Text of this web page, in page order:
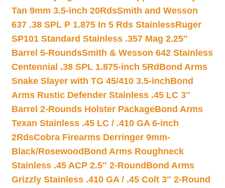
Tan 9mm 3.5-inch 20RdsSmith and Wesson
637 .38 SPL P 1.875 In 5 Rds StainlessRuger
SP101 Standard Stainless .357 Mag 2.25″
Barrel 5-RoundsSmith & Wesson 642 Stainless
Centennial .38 SPL 1.875-inch 5Rd Bond Arms
Snake Slayer with TG 45/410 3.5-inchBond
Arms Rustic Defender Stainless .45 LC 3″
Barrel 2-Rounds Holster PackageBond Arms
Texan Stainless .45 LC / .410 GA 6-inch
2RdsCobra Firearms Derringer 9mm-
Black/Rosewood Bond Arms Roughneck
Stainless .45 ACP 2.5″ 2-Round Bond Arms
Grizzly Stainless .410 GA / .45 Colt 3″ 2-Round